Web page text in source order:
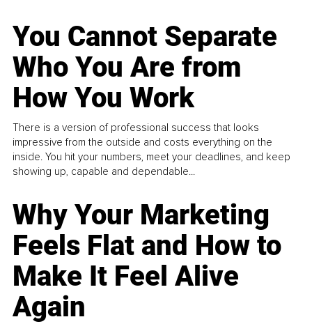
You Cannot Separate
Who You Are from
How You Work
There is a version of professional success that looks
impressive from the outside and costs everything on the
inside. You hit your numbers, meet your deadlines, and keep
showing up, capable and dependable...
Why Your Marketing
Feels Flat and How to
Make It Feel Alive
Again